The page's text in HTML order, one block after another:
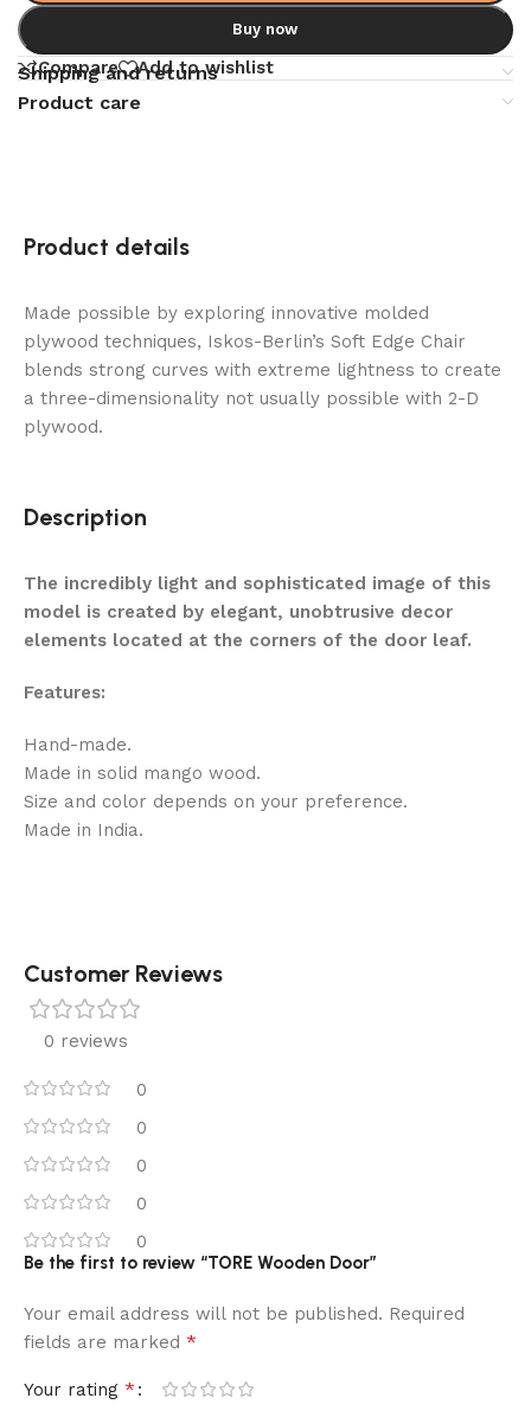
Buy now
Compare Add to wishlist
Shipping and returns
Product care
Product details
Made possible by exploring innovative molded
plywood techniques, Iskos-Berlin’s Soft Edge Chair
blends strong curves with extreme lightness to create
a three-dimensionality not usually possible with 2-D
plywood.
Description
The incredibly light and sophisticated image of this
model is created by elegant, unobtrusive decor
elements located at the corners of the door leaf.
Features:
Hand-made.
Made in solid mango wood.
Size and color depends on your preference.
Made in India.
Customer Reviews
0 reviews
0
0
0
0
0
Be the first to review “TORE Wooden Door”
Your email address will not be published. Required
fields are marked *
Your rating *